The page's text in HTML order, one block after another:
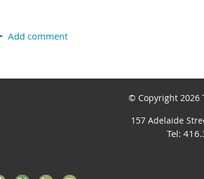
© Copyright 2026
157 Adelaide
Tel: